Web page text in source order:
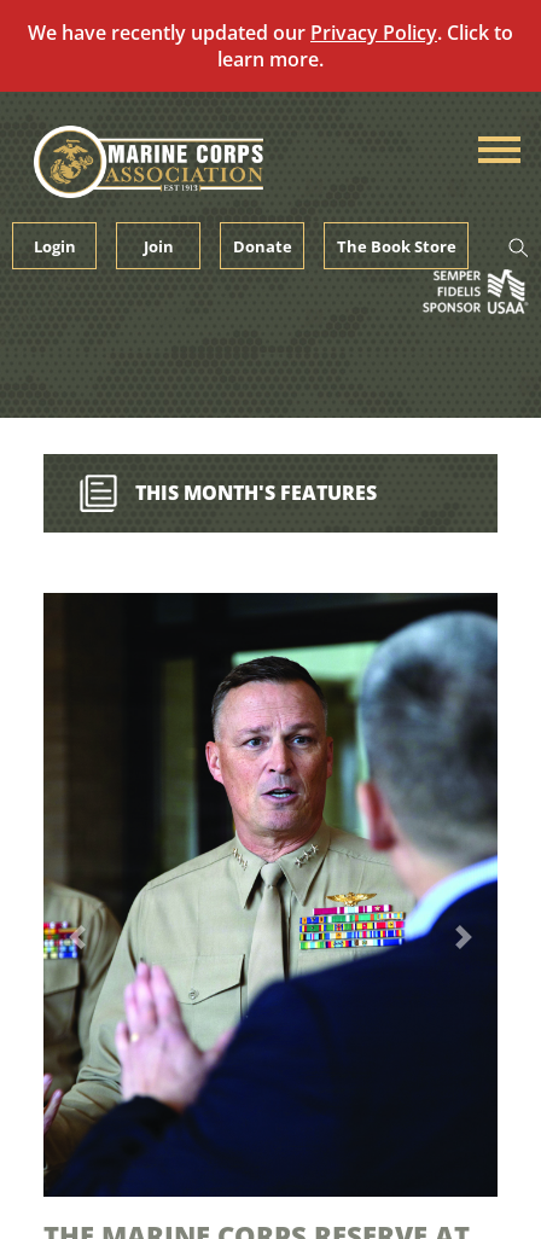
We have recently updated our Privacy Policy. Click to
learn more.
content
Login Join Donate The Book Store
THIS MONTH'S FEATURES
Previous Next